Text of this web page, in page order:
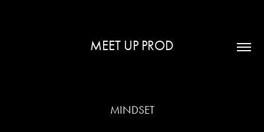
MEET UP PROD
MINDSET